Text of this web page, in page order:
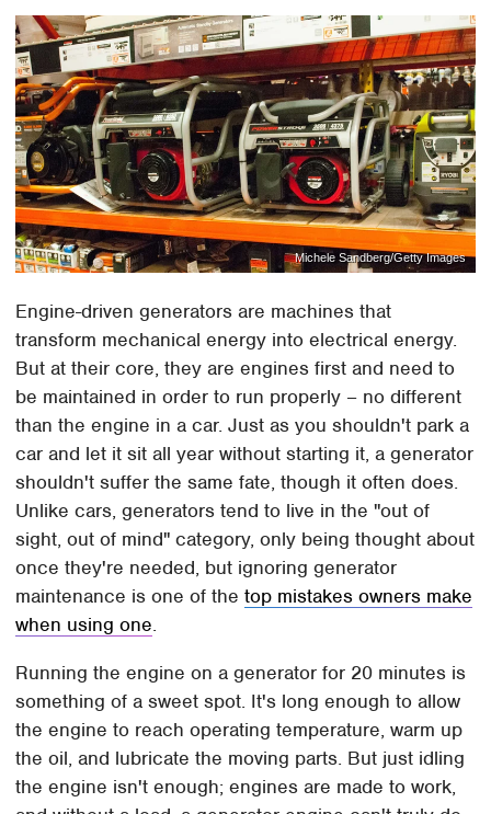
Michele Sandberg/Getty Images
Engine-driven generators are machines that
transform mechanical energy into electrical energy.
But at their core, they are engines first and need to
be maintained in order to run properly – no different
than the engine in a car. Just as you shouldn't park a
car and let it sit all year without starting it, a generator
shouldn't suffer the same fate, though it often does.
Unlike cars, generators tend to live in the "out of
sight, out of mind" category, only being thought about
once they're needed, but ignoring generator
maintenance is one of thetop mistakes owners make
when using one.
Running the engine on a generator for 20 minutes is
something of a sweet spot. It's long enough to allow
the engine to reach operating temperature, warm up
the oil, and lubricate the moving parts. But just idling
the engine isn't enough; engines are made to work,